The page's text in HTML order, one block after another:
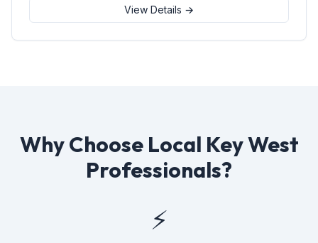
View Details →
Why Choose Local Key West
Professionals?
⚡